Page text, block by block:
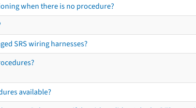
when there is no procedure?
SRS wiring harnesses?
available?